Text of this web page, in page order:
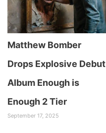
Matthew Bomber
Drops Explosive Debut
Album Enough is
Enough 2 Tier
September 17, 2025